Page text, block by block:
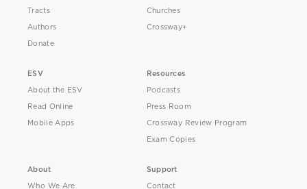
Tracts
Authors
Donate
Churches
Crossway+
ESV
About the ESV
Read Online
Mobile Apps
Resources
Podcasts
Press Room
Crossway Review Program
Exam Copies
About
Who We Are
Support
Contact